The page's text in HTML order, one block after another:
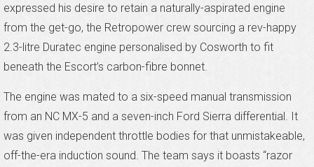
expressed his desire to retain a naturally-aspirated engine
from the get-go, the Retropower crew sourcing a rev-happy
2.3-litre Duratec engine personalised by Cosworth to fit
beneath the Escort’s carbon-fibre bonnet.
The engine was mated to a six-speed manual transmission
from an NC MX-5 and a seven-inch Ford Sierra differential. It
was given independent throttle bodies for that unmistakeable,
off-the-era induction sound. The team says it boasts “razor